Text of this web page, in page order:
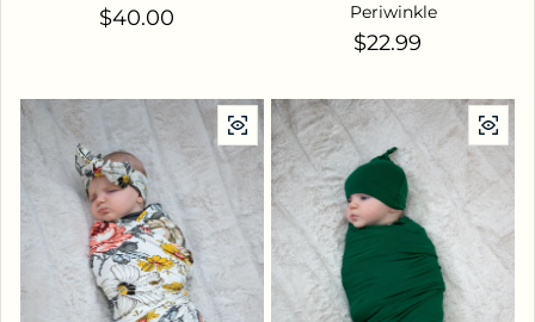
Regular price
$40.00
Periwinkle
Regular price
$22.99